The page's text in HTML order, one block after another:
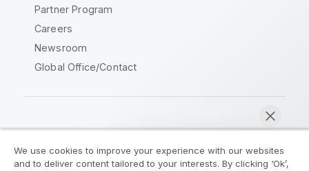
Partner Program
Careers
Newsroom
Global Office/Contact
We use cookies to improve your experience with our websites
and to deliver content tailored to your interests. By clicking ‘Ok’,